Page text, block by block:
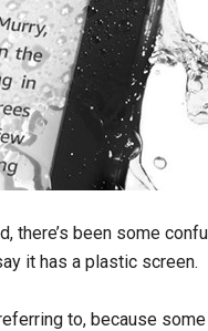
there’s been some
it has a plastic screen.
to, because